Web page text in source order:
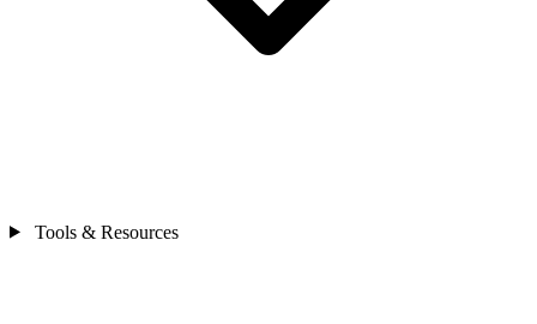
Tools & Resources